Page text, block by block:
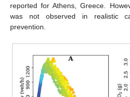
reported for Athens, Greece.
was not observed in realistic
prevention.